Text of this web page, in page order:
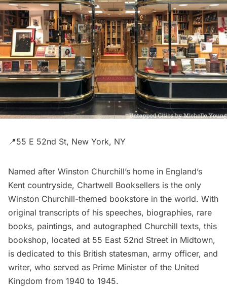
📍55 E 52nd St, New York, NY
Named after Winston Churchill’s home in England’s
Kent countryside, Chartwell Booksellers is the only
Winston Churchill-themed bookstore in the world. With
original transcripts of his speeches, biographies, rare
books, paintings, and autographed Churchill texts, this
bookshop, located at 55 East 52nd Street in Midtown,
is dedicated to this British statesman, army officer, and
writer, who served as Prime Minister of the United
Kingdom from 1940 to 1945.